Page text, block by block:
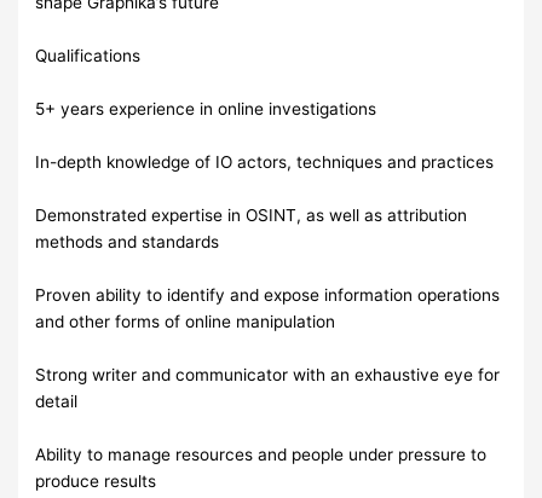
Qualifications
5+ years experience in online investigations
In-depth knowledge of IO actors, techniques and practices
Demonstrated expertise in OSINT, as well as attribution
methods and standards
Proven ability to identify and expose information operations
and other forms of online manipulation
Strong writer and communicator with an exhaustive eye for
detail
Ability to manage resources and people under pressure to
produce results